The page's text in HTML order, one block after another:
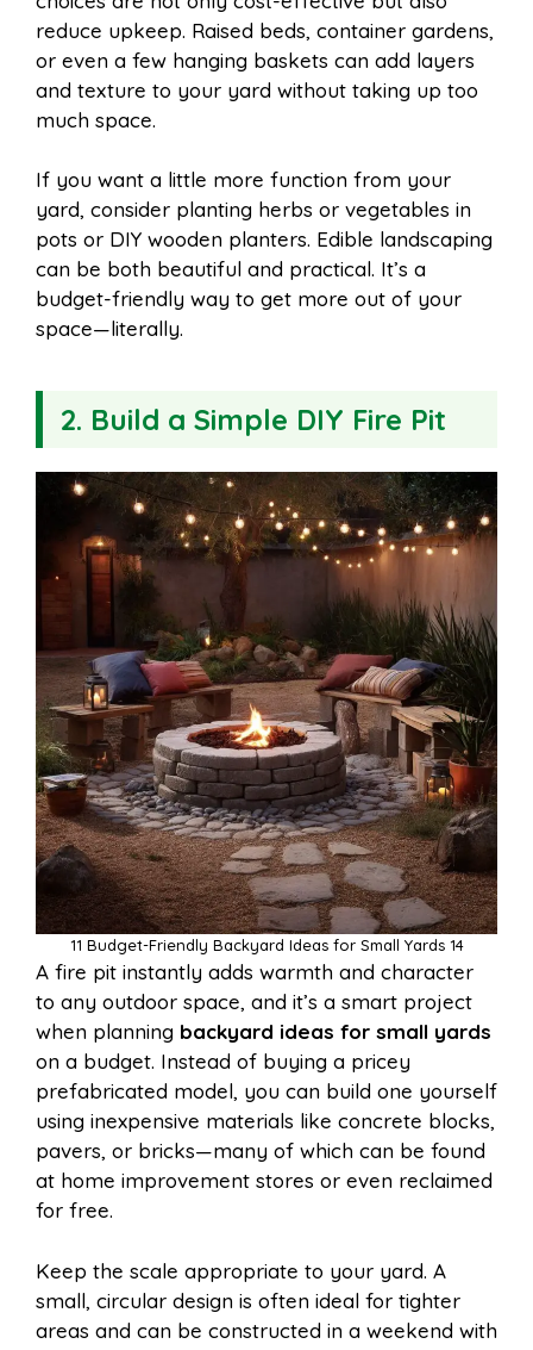
reduce upkeep. Raised beds, container gardens,
or even a few hanging baskets can add layers
and texture to your yard without taking up too
much space.
If you want a little more function from your
yard, consider planting herbs or vegetables in
pots or DIY wooden planters. Edible landscaping
can be both beautiful and practical. It’s a
budget-friendly way to get more out of your
space—literally.
2. Build a Simple DIY Fire Pit
11 Budget-Friendly Backyard Ideas for Small Yards 14
A fire pit instantly adds warmth and character
to any outdoor space, and it’s a smart project
when planning backyard ideas for small yards
on a budget. Instead of buying a pricey
prefabricated model, you can build one yourself
using inexpensive materials like concrete blocks,
pavers, or bricks—many of which can be found
at home improvement stores or even reclaimed
for free.
Keep the scale appropriate to your yard. A
small, circular design is often ideal for tighter
areas and can be constructed in a weekend with